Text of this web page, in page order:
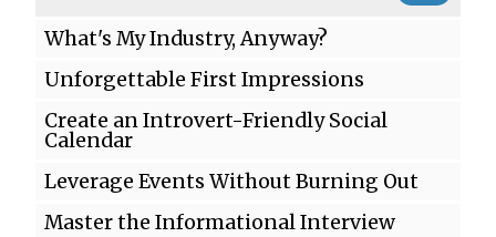
What's My Industry, Anyway?
Unforgettable First Impressions
Create an Introvert-Friendly Social
Calendar
Leverage Events Without Burning Out
Master the Informational Interview